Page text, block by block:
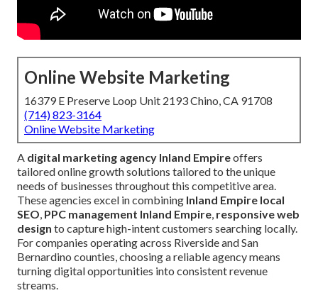
Online Website Marketing
16379 E Preserve Loop Unit 2193 Chino, CA 91708
(714) 823-3164
Online Website Marketing
A digital marketing agency Inland Empireoffers
tailored online growth solutions tailored to the unique
needs of businesses throughout this competitive area.
These agencies excel in combining Inland Empire local
SEO, PPC management Inland Empire, responsive web
design to capture high-intent customers searching locally.
For companies operating across Riverside and San
Bernardino counties, choosing a reliable agency means
turning digital opportunities into consistent revenue
streams.